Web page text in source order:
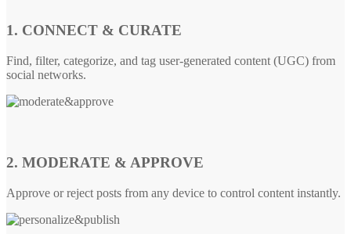
1. CONNECT & CURATE
Find, filter, categorize, and tag user-generated content (UGC) from
social networks.
2. MODERATE & APPROVE
Approve or reject posts from any device to control content instantly.